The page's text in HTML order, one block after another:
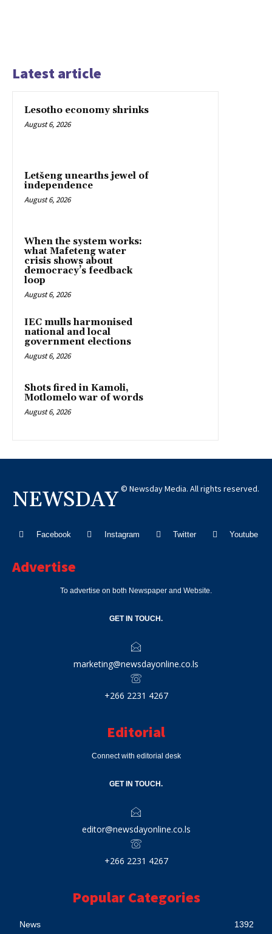
Latest article
Lesotho economy shrinks
August 6, 2026
Letšeng unearths jewel of
independence
August 6, 2026
When the system works:
what Mafeteng water
crisis shows about
democracy’s feedback
loop
August 6, 2026
IEC mulls harmonised
national and local
government elections
August 6, 2026
Shots fired in Kamoli,
Motlomelo war of words
August 6, 2026
NEWSDAY © Newsday Media. All rights reserved.
Facebook Instagram Twitter Youtube
Advertise
To advertise on both Newspaper and Website.
GET IN TOUCH.
marketing@newsdayonline.co.ls
+266 2231 4267
Editorial
Connect with editorial desk
GET IN TOUCH.
editor@newsdayonline.co.ls
+266 2231 4267
Popular Categories
News 1392